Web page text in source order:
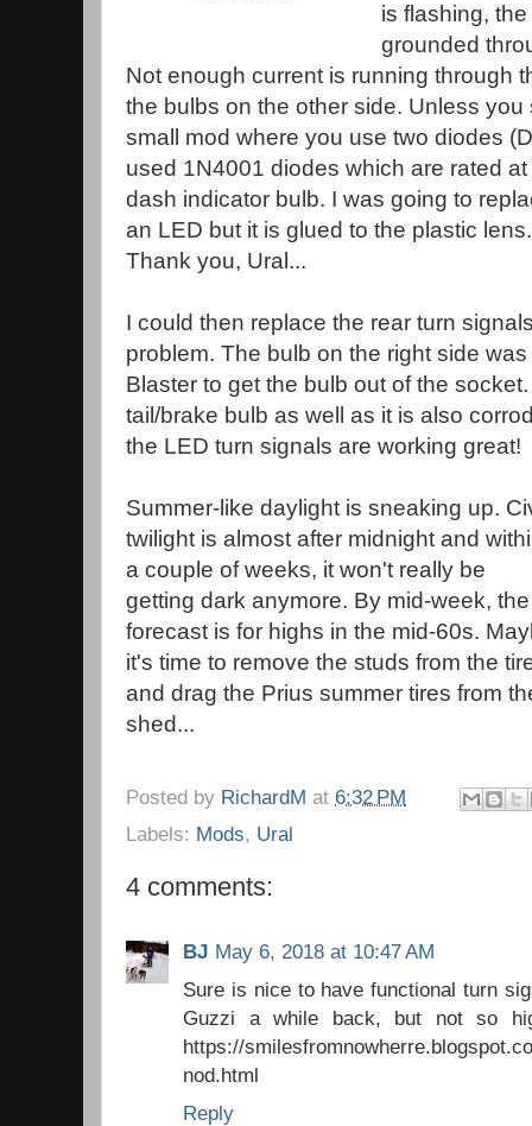
is flashing,
grounded
Not enough current is running through
the bulbs on the other side. Unless
small mod where you use two diodes
used 1N4001 diodes which are rated
dash indicator bulb. I was going to
an LED but it is glued to the plastic
Thank you, Ural...
I could then replace the rear turn
problem. The bulb on the right side
Blaster to get the bulb out of the
tail/brake bulb as well as it is also
the LED turn signals are working great!
Summer-like daylight is sneaking up.
twilight is almost after midnight and
a couple of weeks, it won't really be
getting dark anymore. By mid-week, the
forecast is for highs in the mid-60s.
it's time to remove the studs from the
and drag the Prius summer tires from
shed...
Posted by RichardM at 6:32 PM
Labels: Mods, Ural
4 comments:
BJ May 6, 2018 at 10:47 AM
Sure is nice to have functional turn
Guzzi a while back, but not so
https://
nod.html
Reply